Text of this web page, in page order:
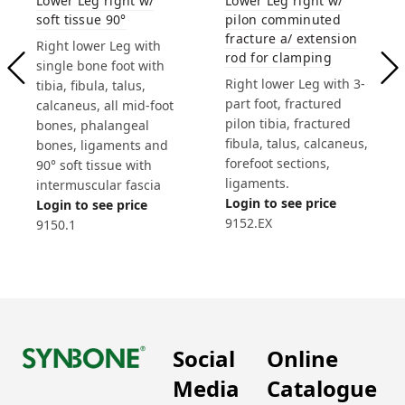
soft tissue 90°
Right lower Leg with
single bone foot with
tibia, fibula, talus,
calcaneus, all mid-foot
bones, phalangeal
bones, ligaments and
90° soft tissue with
intermuscular fascia
Login to see price
9150.1
pilon comminuted
fracture a/ extension
rod for clamping
Right lower Leg with 3-
part foot, fractured
pilon tibia, fractured
fibula, talus, calcaneus,
forefoot sections,
ligaments.
Login to see price
9152.EX
Social
Media
Online
Catalogue